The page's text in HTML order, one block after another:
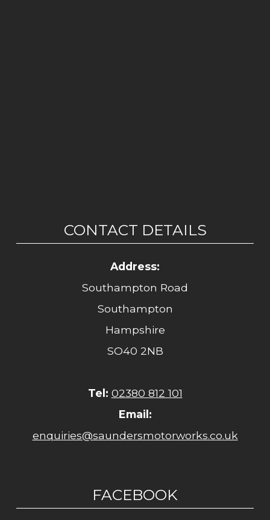
CONTACT DETAILS
Address:
Southampton Road
Southampton
Hampshire
SO40 2NB
Tel: 02380 812 101
Email:
enquiries@saundersmotorworks.co.uk
FACEBOOK